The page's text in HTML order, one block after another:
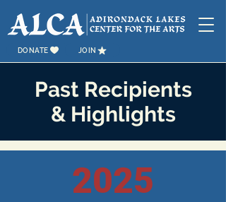
DONATE JOIN
Past Recipients
& Highlights
2025